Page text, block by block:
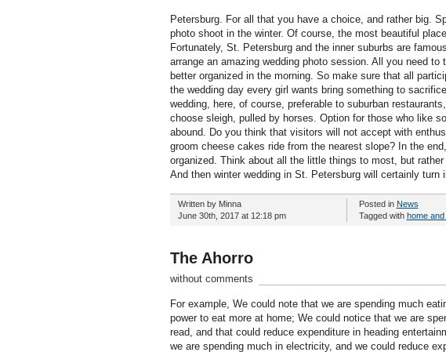
Petersburg. For all that you have a choice, and rather big.
photo shoot in the winter. Of course, the most beautiful
Fortunately, St. Petersburg and the inner suburbs are
arrange an amazing wedding photo session. All you need
better organized in the morning. So make sure that all
the wedding day every girl wants bring something to
wedding, here, of course, preferable to suburban
choose sleigh, pulled by horses. Option for those who like
abound. Do you think that visitors will not accept with
groom cheese cakes ride from the nearest slope? In the
organized. Think about all the little things to most, but
And then winter wedding in St. Petersburg will certainly turn
Written by Minna
June 30th, 2017 at 12:18 pm
Posted in News
Tagged with home and
The Ahorro
without comments
For example, We could note that we are spending much
power to eat more at home; We could notice that we are
read, and that could reduce expenditure in heading
we are spending much in electricity, and we could reduce